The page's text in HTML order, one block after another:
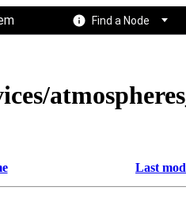
Find a Node
Last